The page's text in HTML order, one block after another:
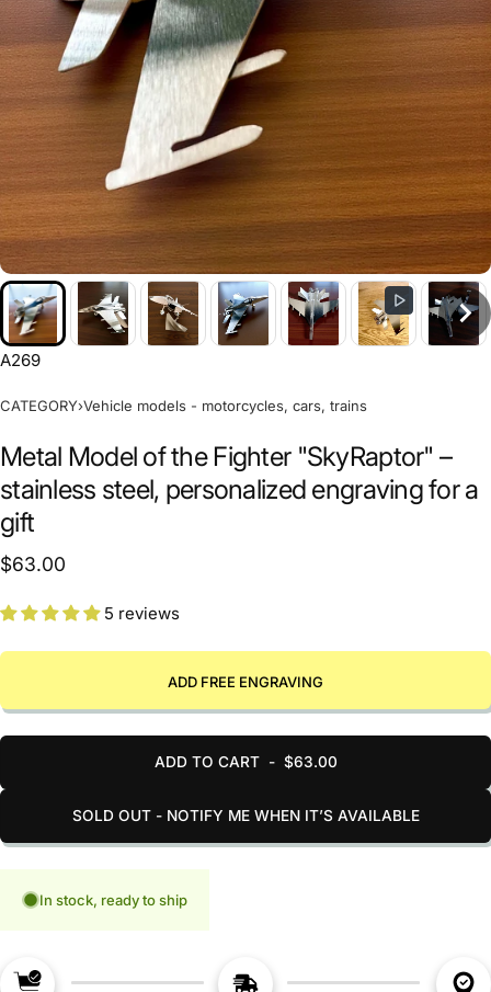
A269
CATEGORY›Vehicle models - motorcycles, cars, trains
Metal Model of the Fighter "SkyRaptor" –
stainless steel, personalized engraving for a
gift
$63.00
5 reviews
ADD FREE ENGRAVING
ADD TO CART- $63.00
SOLD OUT - NOTIFY ME WHEN IT’S AVAILABLE
In stock, ready to ship